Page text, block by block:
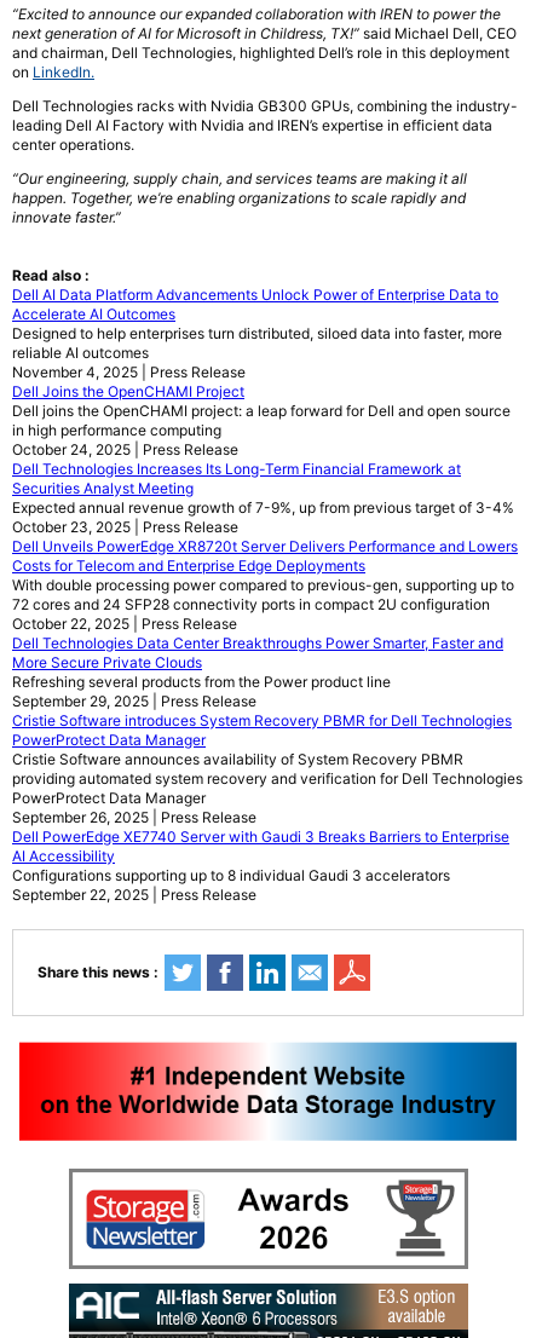
“Excited to announce our expanded collaboration with IREN to power the
next generation of AI for Microsoft in Childress, TX!” said Michael Dell, CEO
and chairman, Dell Technologies, highlighted Dell’s role in this deployment
on LinkedIn.
Dell Technologies racks with Nvidia GB300 GPUs, combining the industry-
leading Dell AI Factory with Nvidia and IREN’s expertise in efficient data
center operations.
“Our engineering, supply chain, and services teams are making it all
happen. Together, we’re enabling organizations to scale rapidly and
innovate faster.”
Read also :
Dell AI Data Platform Advancements Unlock Power of Enterprise Data to
Accelerate AI Outcomes
Designed to help enterprises turn distributed, siloed data into faster, more
reliable AI outcomes
November 4, 2025 | Press Release
Dell Joins the OpenCHAMI Project
Dell joins the OpenCHAMI project: a leap forward for Dell and open source
in high performance computing
October 24, 2025 | Press Release
Dell Technologies Increases Its Long-Term Financial Framework at
Securities Analyst Meeting
Expected annual revenue growth of 7-9%, up from previous target of 3-4%
October 23, 2025 | Press Release
Dell Unveils PowerEdge XR8720t Server Delivers Performance and Lowers
Costs for Telecom and Enterprise Edge Deployments
With double processing power compared to previous-gen, supporting up to
72 cores and 24 SFP28 connectivity ports in compact 2U configuration
October 22, 2025 | Press Release
Dell Technologies Data Center Breakthroughs Power Smarter, Faster and
More Secure Private Clouds
Refreshing several products from the Power product line
September 29, 2025 | Press Release
Cristie Software introduces System Recovery PBMR for Dell Technologies
PowerProtect Data Manager
Cristie Software announces availability of System Recovery PBMR
providing automated system recovery and verification for Dell Technologies
PowerProtect Data Manager
September 26, 2025 | Press Release
Dell PowerEdge XE7740 Server with Gaudi 3 Breaks Barriers to Enterprise
AI Accessibility
Configurations supporting up to 8 individual Gaudi 3 accelerators
September 22, 2025 | Press Release
Share this news :